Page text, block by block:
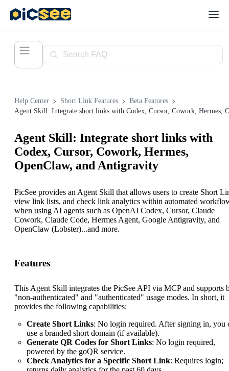
Help Center Short Link Features Beta Features
Agent Skill: Integrate short links with
Codex, Cursor, Cowork, Hermes,
OpenClaw, and Antigravity
PicSee provides an Agent Skill that allows users to create Short
view link lists, and check link analytics within automated
when using AI agents such as OpenAI Codex, Cursor, Claude
Cowork, Claude Code, Hermes Agent, Google Antigravity, and
OpenClaw (Lobster)...and more.
Features
This Agent Skill integrates the PicSee API via MCP and supports
"non-authenticated" and "authenticated" usage modes. In short, it
provides the following capabilities:
Create Short Links: No login required. After signing in, you
use a branded short domain (if available).
Generate QR Codes for Short Links: No login required,
powered by the goQR service.
Check Analytics for a Specific Short Link: Requires login;